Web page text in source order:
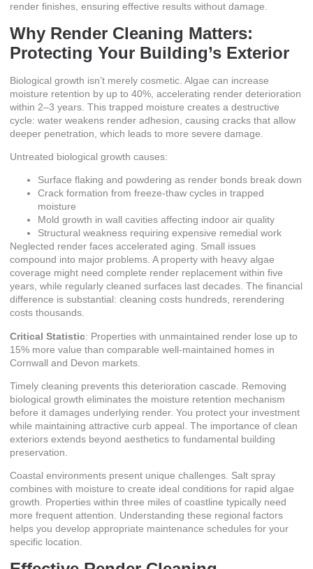
render finishes, ensuring effective results without damage.
Why Render Cleaning Matters:
Protecting Your Building’s Exterior
Biological growth isn’t merely cosmetic. Algae can increase
moisture retention by up to 40%, accelerating render deterioration
within 2–3 years . This trapped moisture creates a destructive
cycle: water weakens render adhesion, causing cracks that allow
deeper penetration, which leads to more severe damage.
Untreated biological growth causes:
Surface flaking and powdering as render bonds break down
Crack formation from freeze-thaw cycles in trapped
moisture
Mold growth in wall cavities affecting indoor air quality
Structural weakness requiring expensive remedial work
Neglected render faces accelerated aging. Small issues
compound into major problems. A property with heavy algae
coverage might need complete render replacement within five
years, while regularly cleaned surfaces last decades. The financial
difference is substantial: cleaning costs hundreds, rerendering
costs thousands.
Critical Statistic: Properties with unmaintained render lose up to
15% more value than comparable well-maintained homes in
Cornwall and Devon markets.
Timely cleaning prevents this deterioration cascade. Removing
biological growth eliminates the moisture retention mechanism
before it damages underlying render. You protect your investment
while maintaining attractive curb appeal. The importance of clean
exteriors extends beyond aesthetics to fundamental building
preservation.
Coastal environments present unique challenges. Salt spray
combines with moisture to create ideal conditions for rapid algae
growth. Properties within three miles of coastline typically need
more frequent attention. Understanding these regional factors
helps you develop appropriate maintenance schedules for your
specific location.